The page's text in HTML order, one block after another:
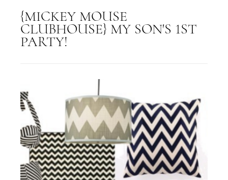
{MICKEY MOUSE
CLUBHOUSE} MY SON'S 1ST
PARTY!